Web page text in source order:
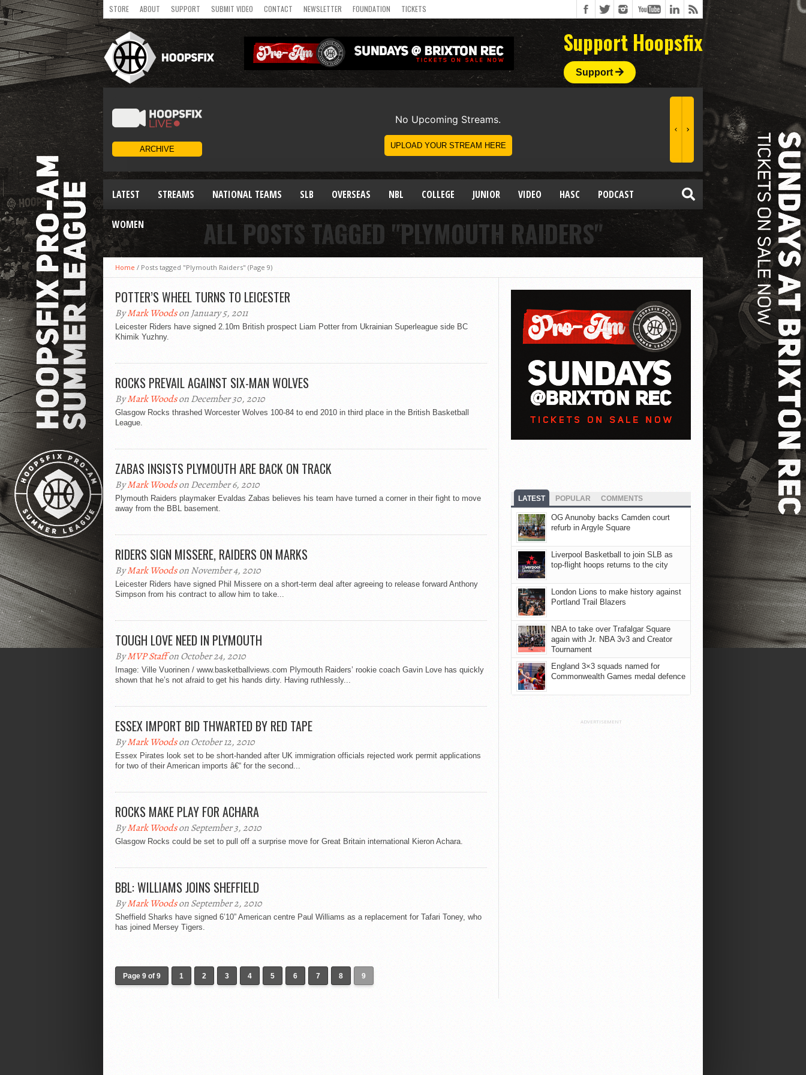
STORE ABOUT SUPPORT SUBMIT VIDEO CONTACT NEWSLETTER FOUNDATION TICKETS
Support Hoopsfix
Support
LATEST STREAMS NATIONAL TEAMS SLB OVERSEAS NBL COLLEGE JUNIOR VIDEO HASC PODCAST
WOMEN ALL POSTS TAGGED "PLYMOUTH RAIDERS"
Home / Posts tagged "Plymouth Raiders" (Page 9)
POTTER’S WHEEL TURNS TO LEICESTER
ByMark Woodson January 5, 2011
Leicester Riders have signed 2.10m British prospect Liam Potter from Ukrainian Superleague side BC
Khimik Yuzhny.
ROCKS PREVAIL AGAINST SIX-MAN WOLVES
ByMark Woodson December 30, 2010
Glasgow Rocks thrashed Worcester Wolves 100-84 to end 2010 in third place in the British Basketball
League.
ZABAS INSISTS PLYMOUTH ARE BACK ON TRACK
ByMark Woodson December 6, 2010
Plymouth Raiders playmaker Evaldas Zabas believes his team have turned a corner in their fight to move
away from the BBL basement.
RIDERS SIGN MISSERE, RAIDERS ON MARKS
ByMark Woodson November 4, 2010
Leicester Riders have signed Phil Missere on a short-term deal after agreeing to release forward Anthony
Simpson from his contract to allow him to take...
TOUGH LOVE NEED IN PLYMOUTH
ByMVP Staffon October 24, 2010
Image: Ville Vuorinen / www.basketballviews.com Plymouth Raiders’ rookie coach Gavin Love has quickly
shown that he’s not afraid to get his hands dirty. Having ruthlessly...
ESSEX IMPORT BID THWARTED BY RED TAPE
ByMark Woodson October 12, 2010
Essex Pirates look set to be short-handed after UK immigration officials rejected work permit applications
for two of their American imports â€“ for the second...
ROCKS MAKE PLAY FOR ACHARA
ByMark Woodson September 3, 2010
Glasgow Rocks could be set to pull off a surprise move for Great Britain international Kieron Achara.
BBL: WILLIAMS JOINS SHEFFIELD
ByMark Woodson September 2, 2010
Sheffield Sharks have signed 6’10” American centre Paul Williams as a replacement for Tafari Toney, who
has joined Mersey Tigers.
Page 9 of 9 1 2 3 4 5 6 7 8 9
LATEST POPULAR COMMENTS
OG Anunoby backs Camden court
refurb in Argyle Square
Liverpool Basketball to join SLB as
top-flight hoops returns to the city
London Lions to make history against
Portland Trail Blazers
NBA to take over Trafalgar Square
again with Jr. NBA 3v3 and Creator
Tournament
England 3×3 squads named for
Commonwealth Games medal defence
ADVERTISEMENT